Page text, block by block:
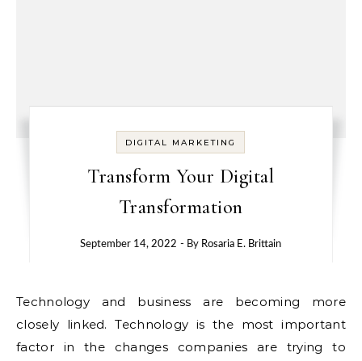
DIGITAL MARKETING
Transform Your Digital
Transformation
September 14, 2022 - By Rosaria E. Brittain
Technology and business are becoming more
closely linked. Technology is the most important
factor in the changes companies are trying to